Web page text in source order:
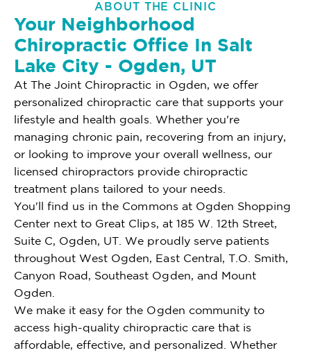
ABOUT THE CLINIC
Your Neighborhood
Chiropractic Office In Salt
Lake City - Ogden, UT
At The Joint Chiropractic in Ogden, we offer
personalized chiropractic care that supports your
lifestyle and health goals. Whether you're
managing chronic pain, recovering from an injury,
or looking to improve your overall wellness, our
licensed chiropractors provide chiropractic
treatment plans tailored to your needs.
You'll find us in the Commons at Ogden Shopping
Center next to Great Clips, at 185 W. 12th Street,
Suite C, Ogden, UT. We proudly serve patients
throughout West Ogden, East Central, T.O. Smith,
Canyon Road, Southeast Ogden, and Mount
Ogden.
We make it easy for the Ogden community to
access high-quality chiropractic care that is
affordable, effective, and personalized. Whether